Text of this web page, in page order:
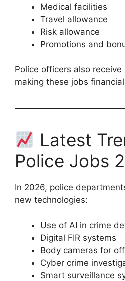
Medical facilities
Travel allowance
Risk allowance
Promotions and
Police officers also
making these jobs
Latest
Police Jobs
In 2026, police
new technologies:
Use of AI in crime
Digital FIR systems
Body cameras for
Cyber crime
Smart surveillance